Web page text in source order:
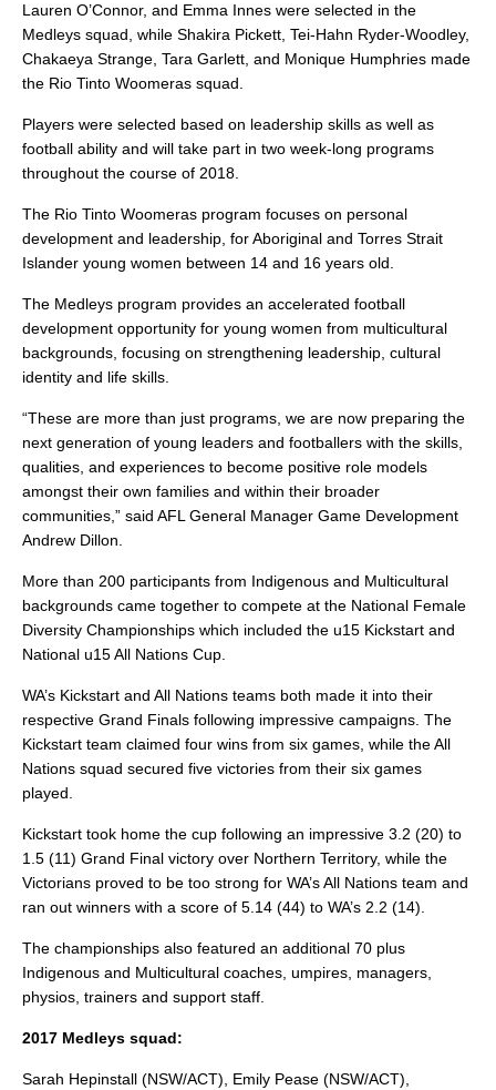
Lauren O’Connor, and Emma Innes were selected in the
Medleys squad, while Shakira Pickett, Tei-Hahn Ryder-Woodley,
Chakaeya Strange, Tara Garlett, and Monique Humphries made
the Rio Tinto Woomeras squad.
Players were selected based on leadership skills as well as
football ability and will take part in two week-long programs
throughout the course of 2018.
The Rio Tinto Woomeras program focuses on personal
development and leadership, for Aboriginal and Torres Strait
Islander young women between 14 and 16 years old.
The Medleys program provides an accelerated football
development opportunity for young women from multicultural
backgrounds, focusing on strengthening leadership, cultural
identity and life skills.
“These are more than just programs, we are now preparing the
next generation of young leaders and footballers with the skills,
qualities, and experiences to become positive role models
amongst their own families and within their broader
communities,” said AFL General Manager Game Development
Andrew Dillon.
More than 200 participants from Indigenous and Multicultural
backgrounds came together to compete at the National Female
Diversity Championships which included the u15 Kickstart and
National u15 All Nations Cup.
WA’s Kickstart and All Nations teams both made it into their
respective Grand Finals following impressive campaigns. The
Kickstart team claimed four wins from six games, while the All
Nations squad secured five victories from their six games
played.
Kickstart took home the cup following an impressive 3.2 (20) to
1.5 (11) Grand Final victory over Northern Territory, while the
Victorians proved to be too strong for WA’s All Nations team and
ran out winners with a score of 5.14 (44) to WA’s 2.2 (14).
The championships also featured an additional 70 plus
Indigenous and Multicultural coaches, umpires, managers,
physios, trainers and support staff.
2017 Medleys squad:
Sarah Hepinstall (NSW/ACT), Emily Pease (NSW/ACT),